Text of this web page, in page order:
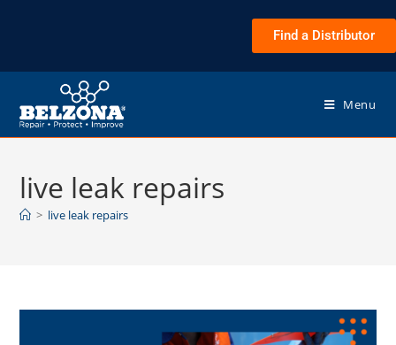
Find a Distributor
Menu
live leak repairs
> live leak repairs